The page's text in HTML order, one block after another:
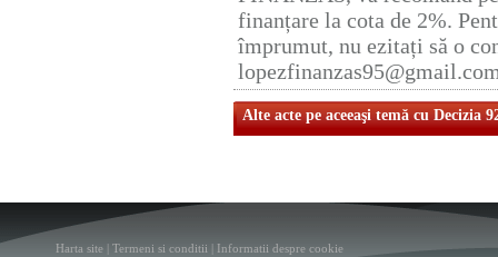
finanțare la cota de 2%.
împrumut, nu ezitați să o
Alte acte pe aceeaşi temă cu Decizia
Harta site Termeni si conditii Informatii despre cookie